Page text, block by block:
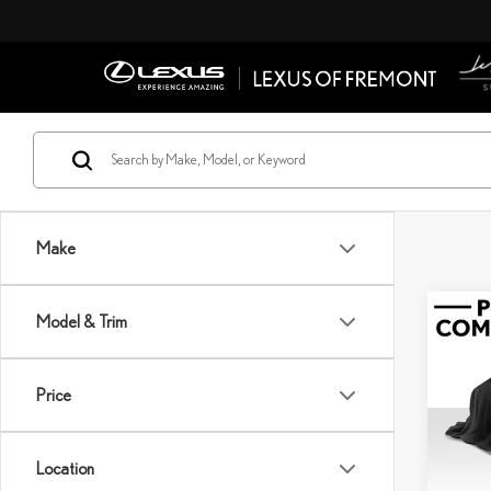
Make
Model & Trim
Price
Location
VIN:
Retail
Doc